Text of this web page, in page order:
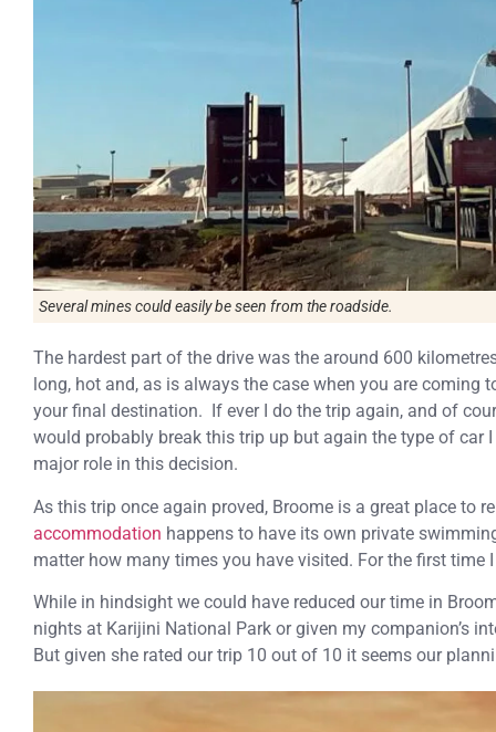
Several mines could easily be seen from the roadside.
The hardest part of the drive was the around 600
long, hot and, as is always the case when you are coming
your final destination. If ever I do the trip again, and of
would probably break this trip up but again the type of
major role in this decision.
As this trip once again proved, Broome is a great place to
accommodation happens to have its own private
matter how many times you have visited. For the first time
While in hindsight we could have reduced our time in
nights at Karijini National Park or given my companion’s
But given she rated our trip 10 out of 10 it seems our